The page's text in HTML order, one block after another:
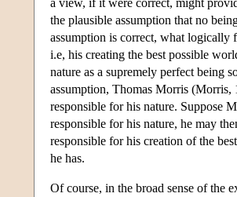
the plausible assumption that no
assumption is correct, what logically
i.e, his creating the best possible
nature as a supremely perfect being
assumption, Thomas Morris (Morris,
responsible for his nature. Suppose
responsible for his nature, he may
responsible for his creation of the
he has.
Of course, in the broad sense of the